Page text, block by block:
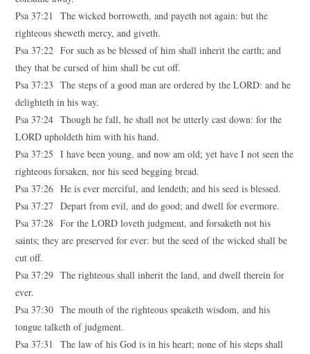
Psa 37:21 The wicked borroweth, and payeth not again: but the
righteous sheweth mercy, and giveth.
Psa 37:22 For such as be blessed of him shall inherit the earth; and
they that be cursed of him shall be cut off.
Psa 37:23 The steps of a good man are ordered by the LORD: and he
delighteth in his way.
Psa 37:24 Though he fall, he shall not be utterly cast down: for the
LORD upholdeth him with his hand.
Psa 37:25 I have been young, and now am old; yet have I not seen the
righteous forsaken, nor his seed begging bread.
Psa 37:26 He is ever merciful, and lendeth; and his seed is blessed.
Psa 37:27 Depart from evil, and do good; and dwell for evermore.
Psa 37:28 For the LORD loveth judgment, and forsaketh not his
saints; they are preserved for ever: but the seed of the wicked shall be
cut off.
Psa 37:29 The righteous shall inherit the land, and dwell therein for
ever.
Psa 37:30 The mouth of the righteous speaketh wisdom, and his
tongue talketh of judgment.
Psa 37:31 The law of his God is in his heart; none of his steps shall